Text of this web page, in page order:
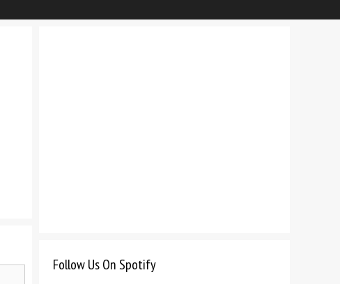
Follow Us On Spotify